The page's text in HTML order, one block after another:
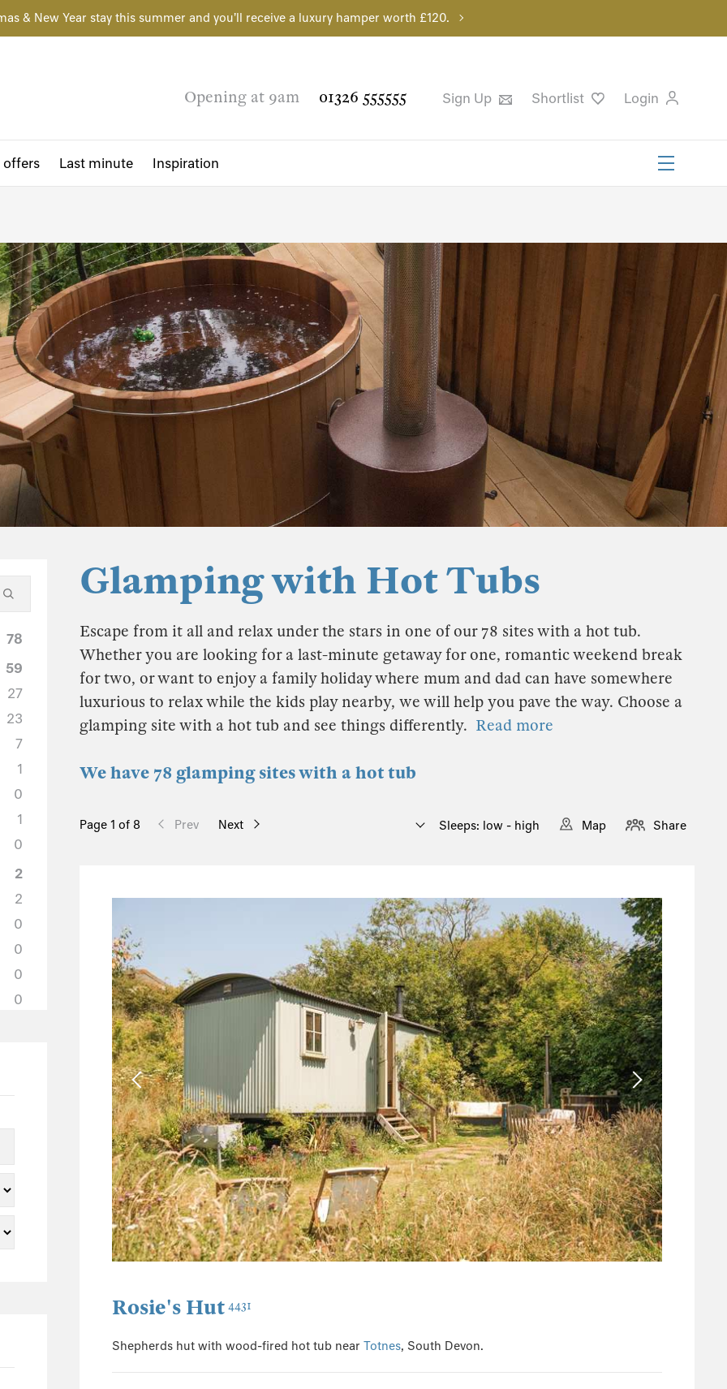
& New Year stay this summer and you'll receive a luxury hamper worth £120.
Opening at 9am 01326 555555 Sign Up Shortlist Login
offers Last minute Inspiration
Glamping with Hot Tubs
Escape from it all and relax under the stars in one of our 78 sites with a hot tub.
Whether you are looking for a last-minute getaway for one, romantic weekend break
for two, or want to enjoy a family holiday where mum and dad can have somewhere
luxurious to relax while the kids play nearby, we will help you pave the way. Choose a
glamping site with a hot tub and see things differently. Read more
We have 78 glamping sites with a hot tub
Page 1 of 8 Prev Next Sleeps: low - high Map Share
Rosie's Hut 4431
Shepherds hut with wood-fired hot tub near Totnes, South Devon.
78
59
27
23
7
1
0
1
0
2
2
0
0
0
0
0
0